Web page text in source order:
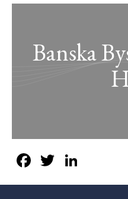
Banska
Facebook
Twitter